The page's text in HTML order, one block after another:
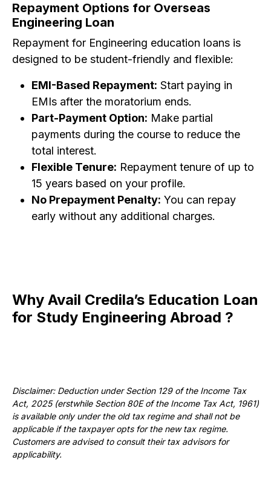
Repayment Options for Overseas
Engineering Loan
Repayment for Engineering education loans is
designed to be student-friendly and flexible:
EMI-Based Repayment: Start paying in
EMIs after the moratorium ends.
Part-Payment Option: Make partial
payments during the course to reduce the
total interest.
Flexible Tenure: Repayment tenure of up to
15 years based on your profile.
No Prepayment Penalty: You can repay
early without any additional charges.
Why Avail Credila’s Education Loan
for Study Engineering Abroad ?
Disclaimer: Deduction under Section 129 of the Income Tax
Act, 2025 (erstwhile Section 80E of the Income Tax Act, 1961)
is available only under the old tax regime and shall not be
applicable if the taxpayer opts for the new tax regime.
Customers are advised to consult their tax advisors for
applicability.